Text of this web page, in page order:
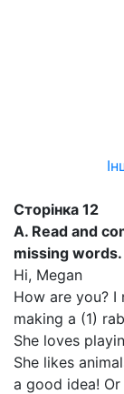
Сторінка 12
A. Read and
missing words.
Hi, Megan
How are you? I
making a (1)
She loves
She likes
a good idea!